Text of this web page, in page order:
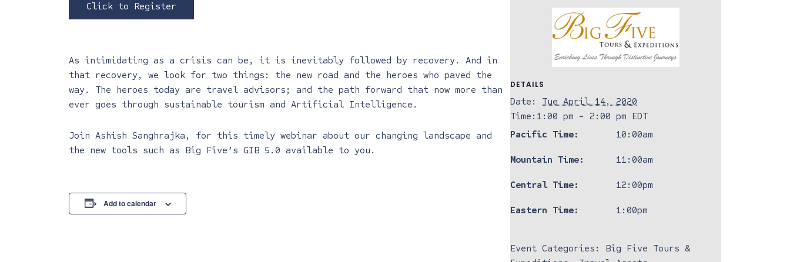
Click to Register
As intimidating as a crisis can be, it is inevitably followed by recovery. And in
that recovery, we look for two things: the new road and the heroes who paved the
way. The heroes today are travel advisors; and the path forward that now more than
ever goes through sustainable tourism and Artificial Intelligence.
Join Ashish Sanghrajka, for this timely webinar about our changing landscape and
the new tools such as Big Five’s GIB 5.0 available to you.
Add to calendar
DETAILS
Date:
Tue April 14, 2020
Time: 1:00 pm - 2:00 pm EDT
Pacific Time:
10:00am
Mountain Time: 11:00am
Central Time: 12:00pm
Eastern Time: 1:00pm
Event Categories:
Big Five Tours &